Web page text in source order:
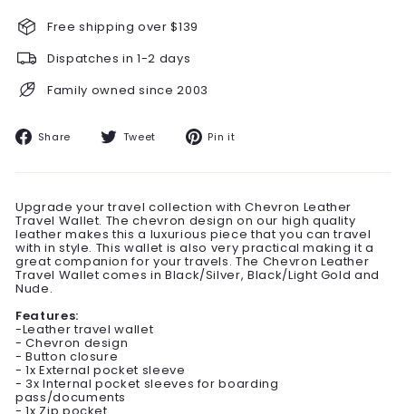
Free shipping over $139
Dispatches in 1-2 days
Family owned since 2003
Share Share Tweet TweetPin it
Upgrade your travel collection with Chevron Leather
Travel Wallet. The chevron design on our high quality
leather makes this a luxurious piece that you can travel
with in style. This wallet is also very practical making it a
great companion for your travels. The Chevron Leather
Travel Wallet comes in Black/Silver, Black/Light Gold and
Nude.
Features:
-Leather travel wallet
- Chevron design
- Button closure
- 1x External pocket sleeve
- 3x Internal pocket sleeves for boarding
pass/documents